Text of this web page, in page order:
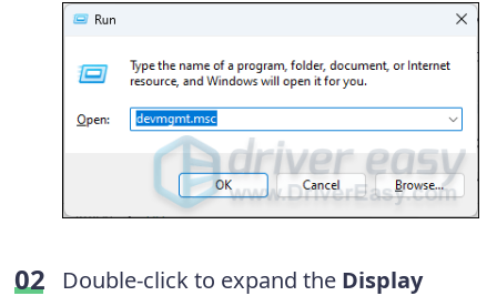
Double-click to expand the Display